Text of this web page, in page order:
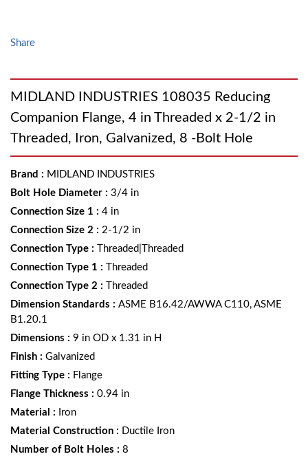
Share
MIDLAND INDUSTRIES 108035 Reducing
Companion Flange, 4 in Threaded x 2-1/2 in
Threaded, Iron, Galvanized, 8 -Bolt Hole
Brand : MIDLAND INDUSTRIES
Bolt Hole Diameter : 3/4 in
Connection Size 1 : 4 in
Connection Size 2 : 2-1/2 in
Connection Type :
Threaded|Threaded
Connection Type 1 :
Threaded
Connection Type 2 :
Threaded
Dimension Standards : ASME B16.42/AWWA C110, ASME
B1.20.1
Dimensions : 9 in OD x 1.31 in H
Finish : Galvanized
Fitting Type : Flange
Flange Thickness : 0.94 in
Material :
Iron
Material Construction : Ductile Iron
Number of Bolt Holes : 8